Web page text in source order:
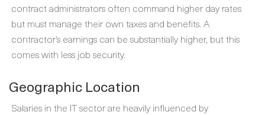
contract administrators often command higher day rates
but must manage their own taxes and benefits. A
contractor’s earnings can be substantially higher, but this
comes with less job security.
Geographic Location
Salaries in the IT sector are heavily influenced by